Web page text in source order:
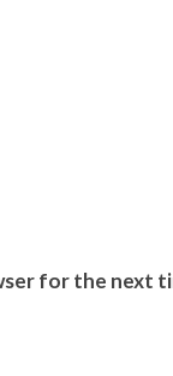
for the next